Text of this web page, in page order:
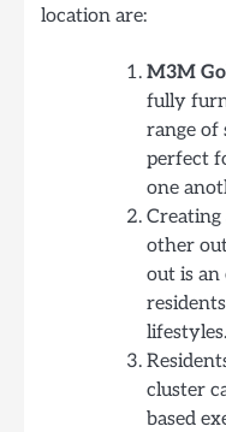
location are:
M3M
fully
range of
perfect
one
Creating
other
out is
lifestyles.
cluster
based